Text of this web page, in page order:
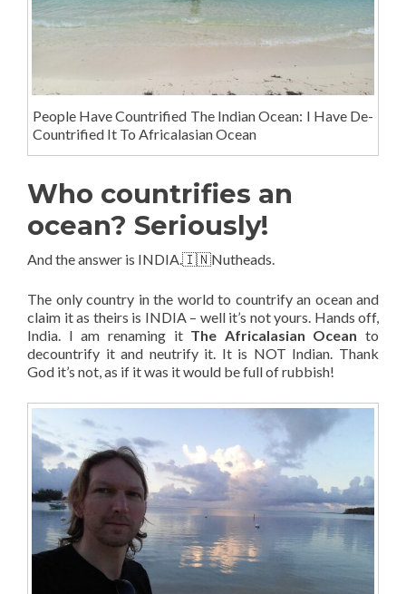
People Have Countrified The Indian Ocean: I Have De-
Countrified It To Africalasian Ocean
Who countrifies an
ocean? Seriously!
And the answer is INDIA.🇮🇳Nutheads.
The only country in the world to countrify an ocean and
claim it as theirs is INDIA – well it’s not yours. Hands off,
India. I am renaming it The Africalasian Ocean to
decountrify it and neutrify it. It is NOT Indian. Thank
God it’s not, as if it was it would be full of rubbish!